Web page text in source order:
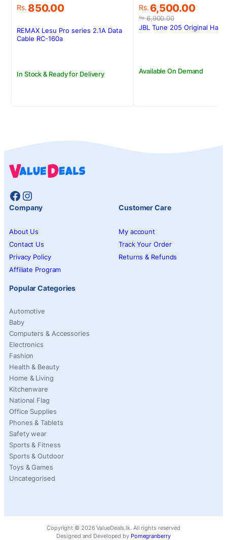
Rs. 850.00
In Stock & Ready for Delivery
REMAX Lesu Pro series 2.1A Data
Cable RC-160a
Rs.6,900.00
Original
price
was:
Rs.6,500.00
Current
price
is:
Available On Demand
JBL Tune 205 Original
Facebook
Instagram
Company
About Us
Contact Us
Privacy Policy
Affiliate Program
Customer Care
My account
Track Your Order
Returns & Refunds
Popular Categories
Automotive
Baby
Computers & Accessories
Electronics
Fashion
Health & Beauty
Home & Living
Kitchenware
National Flag
Office Supplies
Phones & Tablets
Safety wear
Sports & Fitness
Sports & Outdoor
Toys & Games
Uncategorised
Copyright © 2026 ValueDeals.lk. All rights reserved
Designed and Developed by Pomegranberry